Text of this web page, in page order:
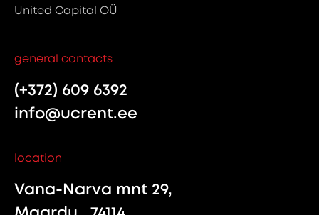
United Capital OÜ
general contacts
(+372) 609 6392
info@ucrent.ee
location
Vana-Narva mnt 29,